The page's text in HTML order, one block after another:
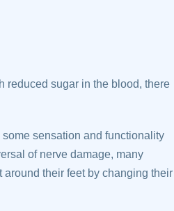
reduced sugar in the blood, there
sensation and functionality
of nerve damage, many
their feet by changing their